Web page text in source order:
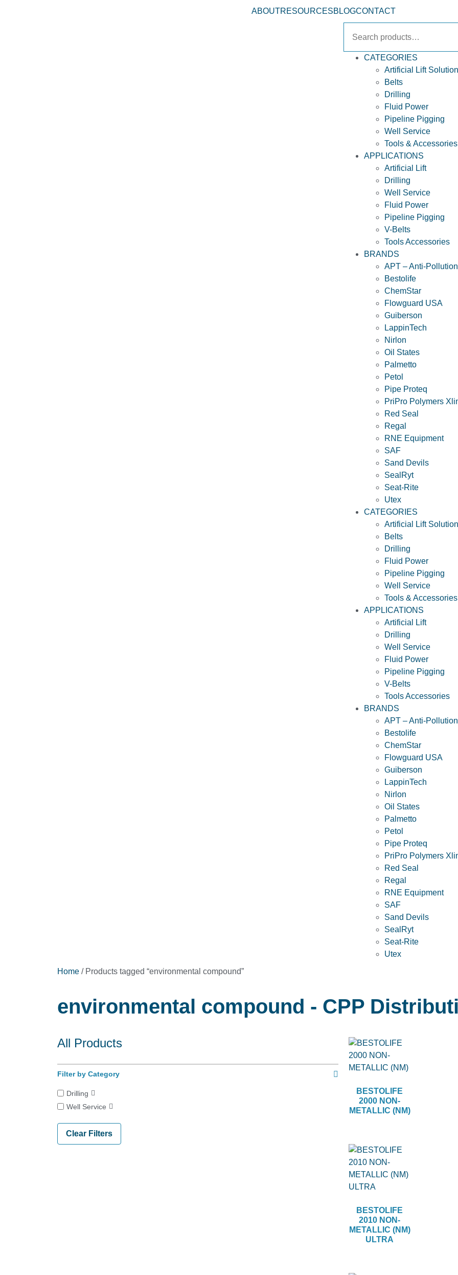
ABOUTRESOURCESBLOGCONTACT
CATEGORIES
Artificial Lift
Belts
Drilling
Fluid Power
Pipeline Pigging
Well Service
Tools & Accessories
APPLICATIONS
Artificial Lift
Drilling
Well Service
Fluid Power
Pipeline Pigging
V-Belts
Tools Accessories
BRANDS
APT – Anti-
Bestolife
ChemStar
Flowguard USA
Guiberson
LappinTech
Nirlon
Oil States
Palmetto
Petol
Pipe Proteq
PriPro Polymers
Red Seal
Regal
RNE Equipment
SAF
Sand Devils
SealRyt
Seat-Rite
Utex
CATEGORIES
Artificial Lift
Belts
Drilling
Fluid Power
Pipeline Pigging
Well Service
Tools & Accessories
APPLICATIONS
Artificial Lift
Drilling
Well Service
Fluid Power
Pipeline Pigging
V-Belts
Tools Accessories
BRANDS
APT – Anti-
Bestolife
ChemStar
Flowguard USA
Guiberson
LappinTech
Nirlon
Oil States
Palmetto
Petol
Pipe Proteq
PriPro Polymers
Red Seal
Regal
RNE Equipment
SAF
Sand Devils
SealRyt
Seat-Rite
Utex
Home / Products tagged “environmental compound”
environmental compound - CPP
All Products
Filter by Category
Drilling
Well Service
Clear Filters
BESTOLIFE
2000 NON-
METALLIC (NM)
BESTOLIFE
2010 NON-
METALLIC (NM)
ULTRA